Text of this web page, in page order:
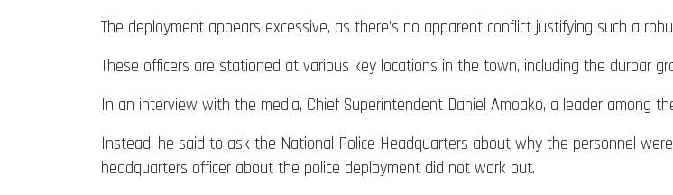
The deployment appears excessive, as there’s no apparent conflict justifying such a
These officers are stationed at various key locations in the town, including the durbar
In an interview with the media, Chief Superintendent Daniel Amoako, a leader among
Instead, he said to ask the National Police Headquarters about why the personnel
headquarters officer about the police deployment did not work out.